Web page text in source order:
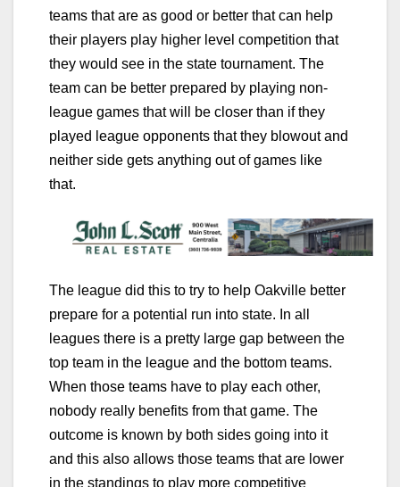
teams that are as good or better that can help
their players play higher level competition that
they would see in the state tournament. The
team can be better prepared by playing non-
league games that will be closer than if they
played league opponents that they blowout and
neither side gets anything out of games like
that.
The league did this to try to help Oakville better
prepare for a potential run into state. In all
leagues there is a pretty large gap between the
top team in the league and the bottom teams.
When those teams have to play each other,
nobody really benefits from that game. The
outcome is known by both sides going into it
and this also allows those teams that are lower
in the standings to play more competitive